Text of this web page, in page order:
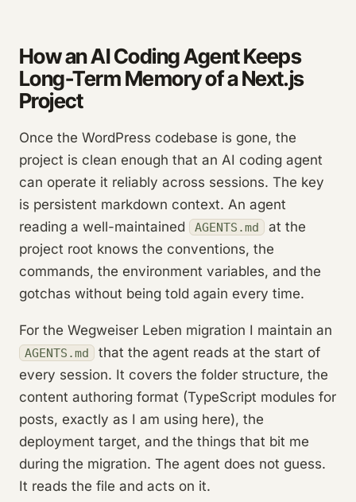
How an AI Coding Agent Keeps
Long-Term Memory of a Next.js
Project
Once the WordPress codebase is gone, the
project is clean enough that an AI coding agent
can operate it reliably across sessions. The key
is persistent markdown context. An agent
reading a well-maintained
AGENTS.md
at the
project root knows the conventions, the
commands, the environment variables, and the
gotchas without being told again every time.
For the Wegweiser Leben migration I maintain an
AGENTS.md
that the agent reads at the start of
every session. It covers the folder structure, the
content authoring format (TypeScript modules for
posts, exactly as I am using here), the
deployment target, and the things that bit me
during the migration. The agent does not guess.
It reads the file and acts on it.